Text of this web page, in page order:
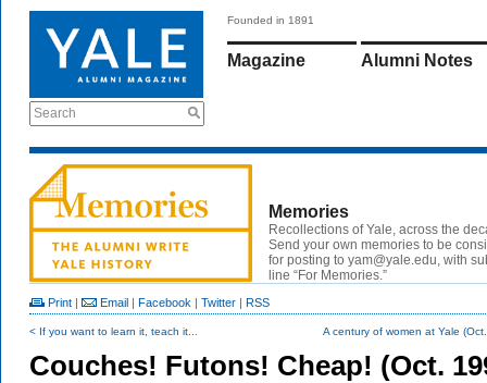
Search
Founded in 1891
Magazine Alumni Notes
Memories
Recollections of Yale, across the
Send your own memories to be
for posting to yam@yale.edu, with
line “For Memories.”
Print | Email | Facebook | Twitter | RSS
< If you want to learn it, teach it... A century of women at Yale
Couches! Futons! Cheap! (Oct.